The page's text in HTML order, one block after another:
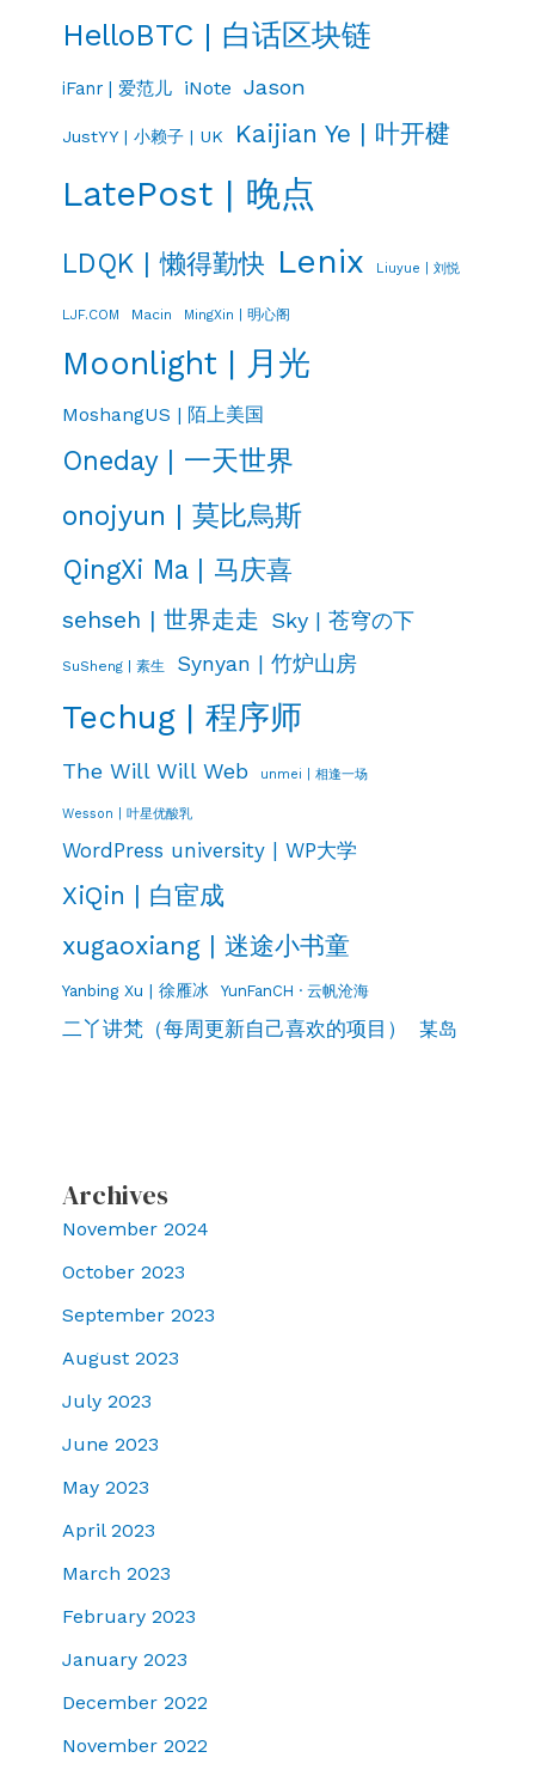
HelloBTC | 白话区块链
iFanr | 爱范儿 iNote Jason
JustYY | 小赖子 | UK Kaijian Ye | 叶开楗
LatePost | 晚点
LDQK | 懒得勤快 Lenix Liuyue | 刘悦
LJF.COM Macin MingXin | 明心阁
Moonlight | 月光
MoshangUS | 陌上美国
Oneday | 一天世界
onojyun | 莫比烏斯
QingXi Ma | 马庆喜
sehseh | 世界走走 Sky | 苍穹の下
SuSheng | 素生 Synyan | 竹炉山房
Techug | 程序师
The Will Will Web unmei | 相逢一场
Wesson | 叶星优酸乳
WordPress university | WP大学
XiQin | 白宦成
xugaoxiang | 迷途小书童
Yanbing Xu | 徐雁冰 YunFanCH · 云帆沧海
二丫讲梵（每周更新自己喜欢的项目） 某岛
Archives
November 2024
October 2023
September 2023
August 2023
July 2023
June 2023
May 2023
April 2023
March 2023
February 2023
January 2023
December 2022
November 2022